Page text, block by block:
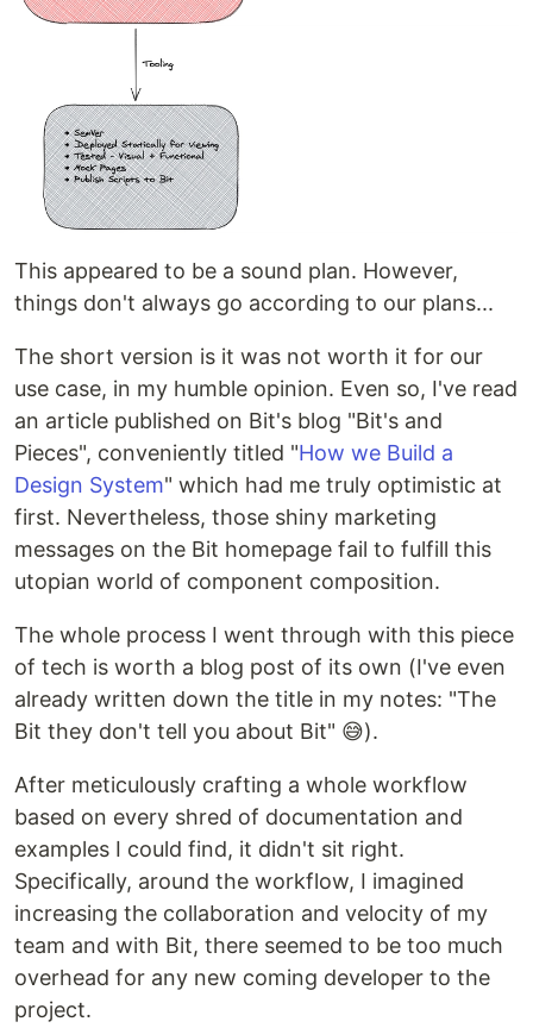
This appeared to be a sound plan. However,
things don't always go according to our plans...
The short version is it was not worth it for our
use case, in my humble opinion. Even so, I've read
an article published on Bit's blog "Bit's and
Pieces", conveniently titled "How we Build a
Design System" which had me truly optimistic at
first. Nevertheless, those shiny marketing
messages on the Bit homepage fail to fulfill this
utopian world of component composition.
The whole process I went through with this piece
of tech is worth a blog post of its own (I've even
already written down the title in my notes: "The
Bit they don't tell you about Bit" 😅).
After meticulously crafting a whole workflow
based on every shred of documentation and
examples I could find, it didn't sit right.
Specifically, around the workflow, I imagined
increasing the collaboration and velocity of my
team and with Bit, there seemed to be too much
overhead for any new coming developer to the
project.